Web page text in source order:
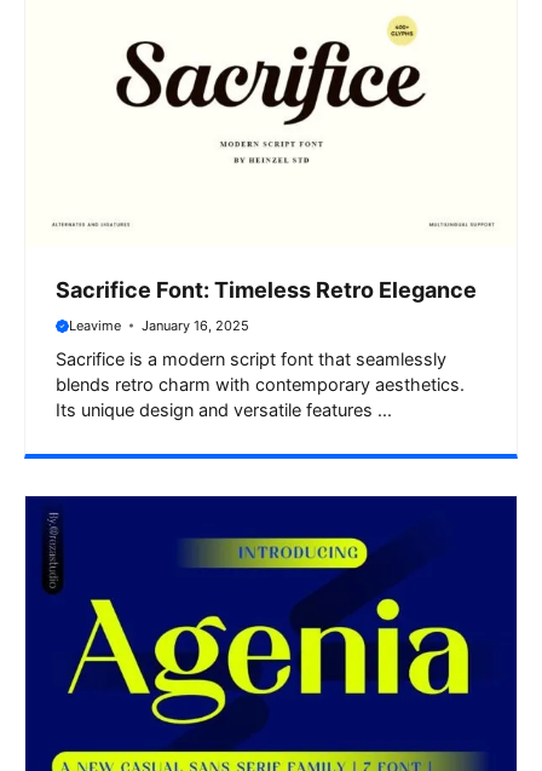
Sacrifice Font: Timeless Retro Elegance
Leavime January 16, 2025
Sacrifice is a modern script font that seamlessly
blends retro charm with contemporary aesthetics.
Its unique design and versatile features ...